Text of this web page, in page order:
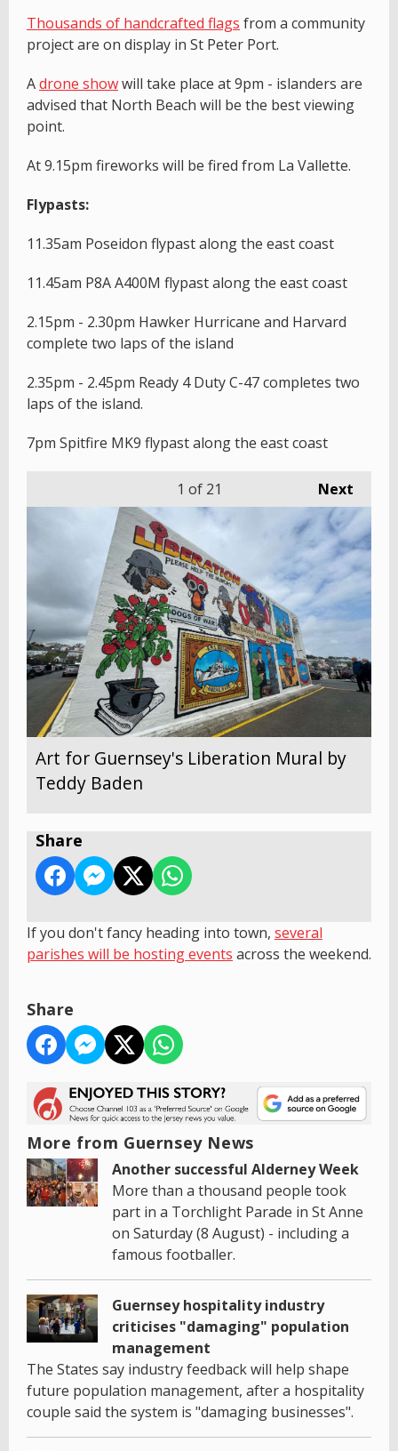
Thousands of handcrafted flags from a community
project are on display in St Peter Port.
Adrone showwill take place at 9pm - islanders are
advised that North Beach will be the best viewing
point.
At 9.15pm fireworks will be fired from La Vallette.
Flypasts:
11.35am Poseidon flypast along the east coast
11.45am P8A A400M flypast along the east coast
2.15pm - 2.30pm Hawker Hurricane and Harvard
complete two laps of the island
2.35pm - 2.45pm Ready 4 Duty C-47 completes two
laps of the island.
7pm Spitfire MK9 flypast along the east coast
Next
1 of 21
Art for Guernsey's Liberation Mural by
Teddy Baden
Share
If you don't fancy heading into town, several
parishes will be hosting events across the weekend.
Share
More from Guernsey News
Another successful Alderney Week
More than a thousand people took
part in a Torchlight Parade in St Anne
on Saturday (8 August) - including a
famous footballer.
Guernsey hospitality industry
criticises "damaging" population
management
The States say industry feedback will help shape
future population management, after a hospitality
couple said the system is "damaging businesses".